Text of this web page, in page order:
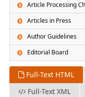
Article Processing
Articles in Press
Author Guidelines
Editorial Board
Full-Text HTML
Full-Text XML